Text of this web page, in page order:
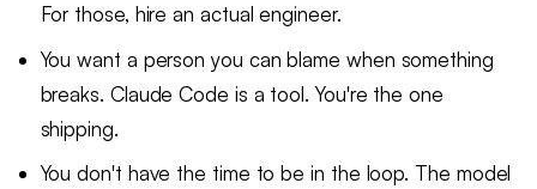
For those, hire an actual engineer.
You want a person you can blame when something
breaks. Claude Code is a tool. You're the one
shipping.
You don't have the time to be in the loop. The model